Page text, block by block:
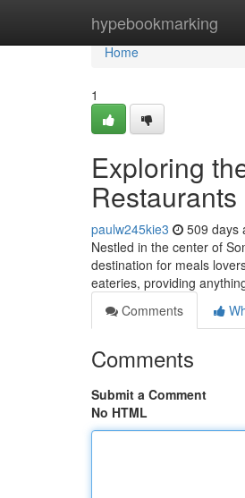
hypebookmarking
Home
Home
1
Exploring
Restaurants
paulw245kie3 509 days
Nestled in the center of
destination for meals
eateries, providing
Comments
Comments
Submit a Comment
No HTML